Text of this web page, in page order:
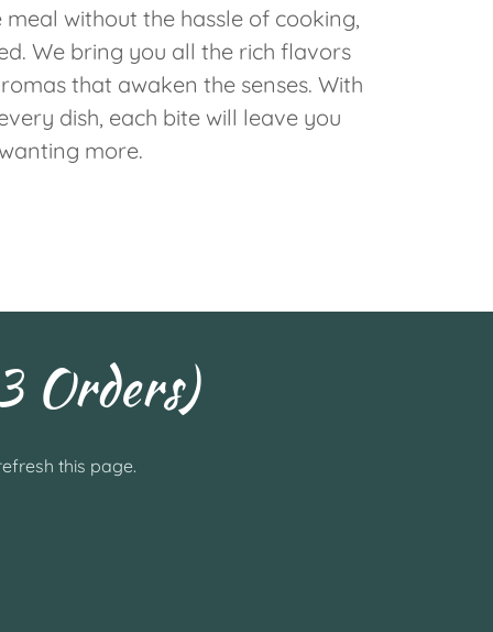
without the hassle of cooking,
We bring you all the rich flavors
that awaken the senses. With
dish, each bite will leave you
more.
Orders)
this page.